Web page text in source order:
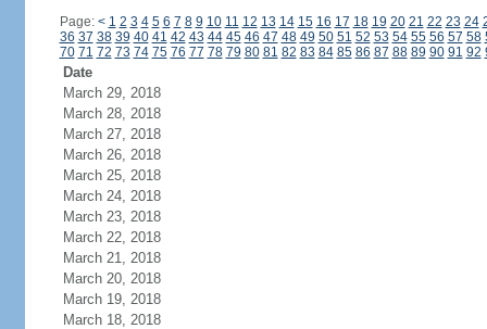
Page: < 1 2 3 4 5 6 7 8 9 10 11 12 13 14 15 16 17 18 19 20 21 22 23 24
36 37 38 39 40 41 42 43 44 45 46 47 48 49 50 51 52 53 54 55 56 57 58
70 71 72 73 74 75 76 77 78 79 80 81 82 83 84 85 86 87 88 89 90 91 92
Date
March 29, 2018
March 28, 2018
March 27, 2018
March 26, 2018
March 25, 2018
March 24, 2018
March 23, 2018
March 22, 2018
March 21, 2018
March 20, 2018
March 19, 2018
March 18, 2018